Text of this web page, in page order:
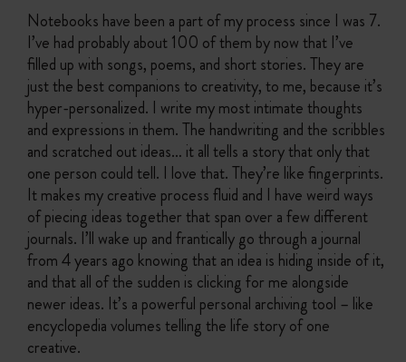
Notebooks have been a part of my process since I was 7.
I’ve had probably about 100 of them by now that I’ve
filled up with songs, poems, and short stories. They are
just the best companions to creativity, to me, because it’s
hyper-personalized. I write my most intimate thoughts
and expressions in them. The handwriting and the scribbles
and scratched out ideas… it all tells a story that only that
one person could tell. I love that. They’re like fingerprints.
It makes my creative process fluid and I have weird ways
of piecing ideas together that span over a few different
journals. I’ll wake up and frantically go through a journal
from 4 years ago knowing that an idea is hiding inside of it,
and that all of the sudden is clicking for me alongside
newer ideas. It’s a powerful personal archiving tool – like
encyclopedia volumes telling the life story of one
creative.